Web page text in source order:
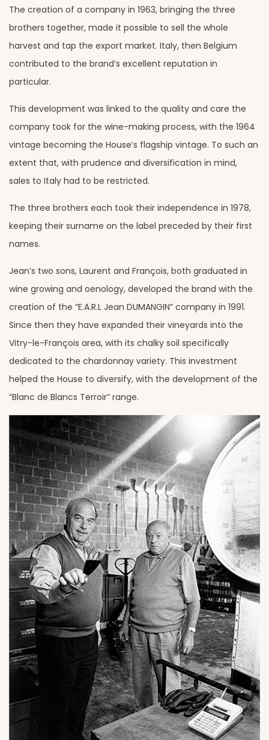
The creation of a company in 1963, bringing the three
brothers together, made it possible to sell the whole
harvest and tap the export market. Italy, then Belgium
contributed to the brand’s excellent reputation in
particular.
This development was linked to the quality and care the
company took for the wine-making process, with the 1964
vintage becoming the House’s flagship vintage. To such an
extent that, with prudence and diversification in mind,
sales to Italy had to be restricted.
The three brothers each took their independence in 1978,
keeping their surname on the label preceded by their first
names.
Jean’s two sons, Laurent and François, both graduated in
wine growing and oenology, developed the brand with the
creation of the “E.A.R.L Jean DUMANGIN” company in 1991.
Since then they have expanded their vineyards into the
Vitry-le-François area, with its chalky soil specifically
dedicated to the chardonnay variety. This investment
helped the House to diversify, with the development of the
“Blanc de Blancs Terroir” range.